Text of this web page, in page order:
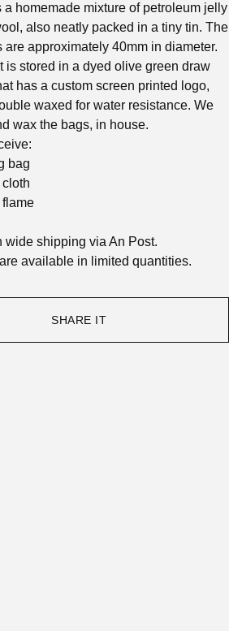
a homemade mixture of petroleum jelly
also neatly packed in a tiny tin. The
are approximately 40mm in diameter.
is stored in a dyed olive green draw
has a custom screen printed logo,
waxed for water resistance. We
wax the bags, in house.
bag
cloth
flame
wide shipping via An Post.
available in limited quantities.
SHARE IT